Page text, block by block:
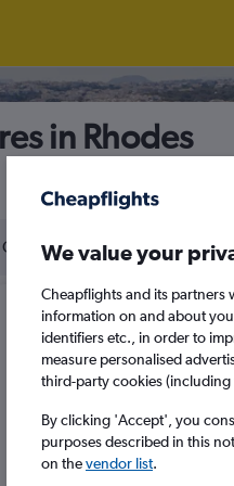
in Rhodes
Driver's age:25-65
We value your
Cheapflights and its partners
information on and about
identifiers etc., in order to
measure personalised
third-party cookies
By clicking 'Accept', you
purposes described in this
on thevendor list.
August